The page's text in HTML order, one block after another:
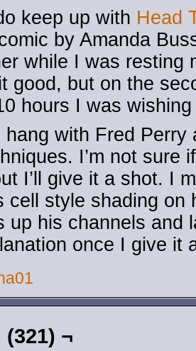
keep up with Head
by Amanda
while I was resting
good, but on the
hours I was
with Fred Perry
I’m not sure
I’ll give it a shot. I
cell style shading on
up his channels and
once I give it
¬